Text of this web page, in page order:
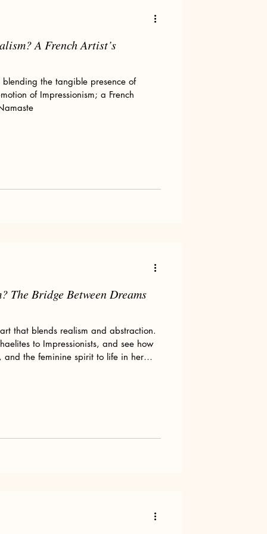
Art tips
A French Artist’s
blending the tangible presence of
of Impressionism; a French
The Bridge Between Dreams
that blends realism and abstraction.
to Impressionists, and see how
the feminine spirit to life in her